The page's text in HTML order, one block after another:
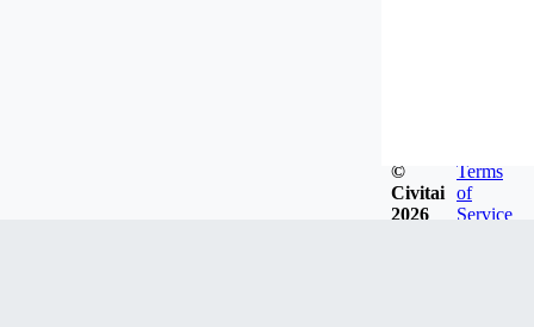
©
Civitai
2026
Terms
of
Service